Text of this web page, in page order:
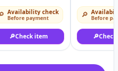
Availability check
Before payment
🔎Check item
🔎 Before
🔎